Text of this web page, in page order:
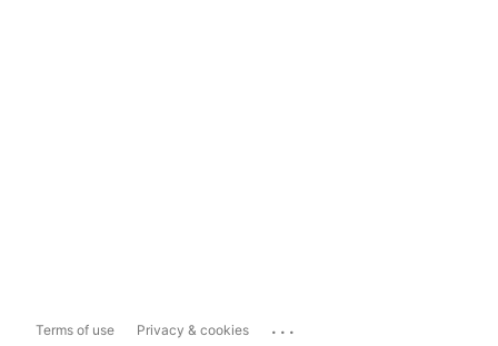
Terms of use Privacy & cookies ...